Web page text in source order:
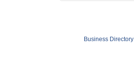
Business Directory